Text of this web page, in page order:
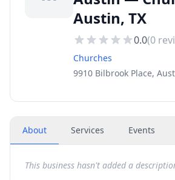
Austin, TX
0.0(0
Churches
9910 Bilbrook Place,
About Services Events
This business hasn't added a